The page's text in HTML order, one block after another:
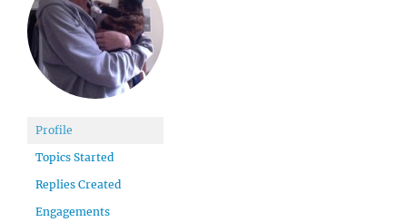
Profile
Topics Started
Replies Created
Engagements